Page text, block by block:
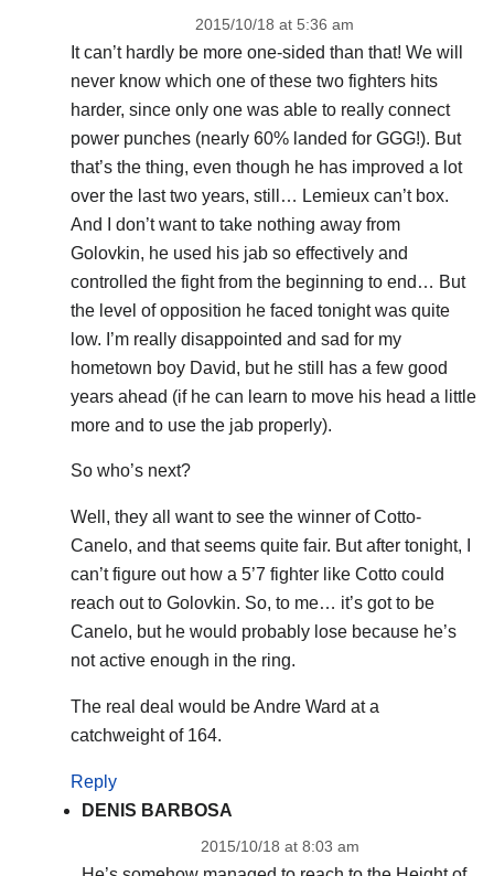
2015/10/18 at 5:36 am
It can’t hardly be more one-sided than that! We will
never know which one of these two fighters hits
harder, since only one was able to really connect
power punches (nearly 60% landed for GGG!). But
that’s the thing, even though he has improved a lot
over the last two years, still… Lemieux can’t box.
And I don’t want to take nothing away from
Golovkin, he used his jab so effectively and
controlled the fight from the beginning to end… But
the level of opposition he faced tonight was quite
low. I’m really disappointed and sad for my
hometown boy David, but he still has a few good
years ahead (if he can learn to move his head a little
more and to use the jab properly).
So who’s next?
Well, they all want to see the winner of Cotto-
Canelo, and that seems quite fair. But after tonight, I
can’t figure out how a 5’7 fighter like Cotto could
reach out to Golovkin. So, to me… it’s got to be
Canelo, but he would probably lose because he’s
not active enough in the ring.
The real deal would be Andre Ward at a
catchweight of 164.
Reply
DENIS BARBOSA
2015/10/18 at 8:03 am